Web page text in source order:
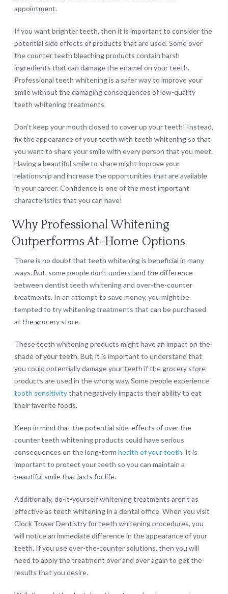
appointment.
If you want brighter teeth, then it is important to consider the
potential side effects of products that are used. Some over
the counter teeth bleaching products contain harsh
ingredients that can damage the enamel on your teeth.
Professional teeth whitening is a safer way to improve your
smile without the damaging consequences of low-quality
teeth whitening treatments.
Don’t keep your mouth closed to cover up your teeth! Instead,
fix the appearance of your teeth with teeth whitening so that
you want to share your smile with every person that you meet.
Having a beautiful smile to share might improve your
relationship and increase the opportunities that are available
in your career. Confidence is one of the most important
characteristics that you can have!
Why Professional Whitening
Outperforms At-Home Options
There is no doubt that teeth whitening is beneficial in many
ways. But, some people don’t understand the difference
between dentist teeth whitening and over-the-counter
treatments. In an attempt to save money, you might be
tempted to try whitening treatments that can be purchased
at the grocery store.
These teeth whitening products might have an impact on the
shade of your teeth. But, it is important to understand that
you could potentially damage your teeth if the grocery store
products are used in the wrong way. Some people experience
tooth sensitivitythat negatively impacts their ability to eat
their favorite foods.
Keep in mind that the potential side-effects of over the
counter teeth whitening products could have serious
consequences on the long-termhealth of your teeth. It is
important to protect your teeth so you can maintain a
beautiful smile that lasts for life.
Additionally, do-it-yourself whitening treatments aren’t as
effective as teeth whitening in a dental office. When you visit
Clock Tower Dentistry for teeth whitening procedures, you
will notice an immediate difference in the appearance of your
teeth. If you use over-the-counter solutions, then you will
need to apply the treatment over and over again to get the
results that you desire.